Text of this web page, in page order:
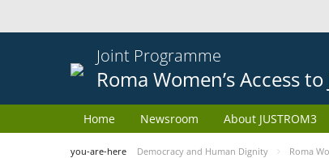
Joint Programme
Roma Women’s Access
Home Newsroom About JUSTROM3
you-are-here Democracy and Human Dignity Roma